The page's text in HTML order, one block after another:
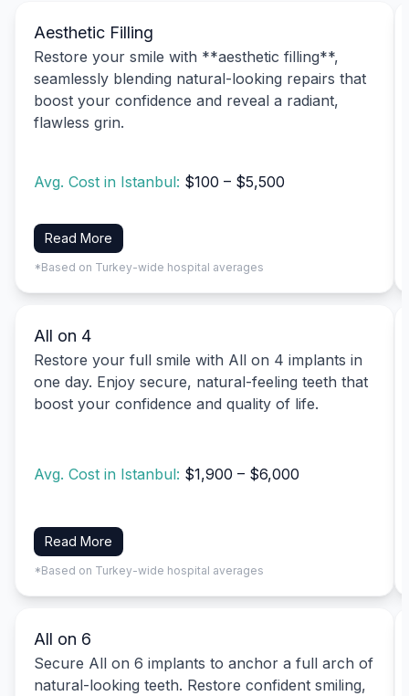
Aesthetic Filling
Restore your smile with **aesthetic filling**,
seamlessly blending natural-looking repairs that
boost your confidence and reveal a radiant,
flawless grin.
Avg. Cost in Istanbul: $100 – $5,500
Read More
*Based on Turkey-wide hospital averages
All on 4
Restore your full smile with All on 4 implants in
one day. Enjoy secure, natural-feeling teeth that
boost your confidence and quality of life.
Avg. Cost in Istanbul: $1,900 – $6,000
Read More
*Based on Turkey-wide hospital averages
All on 6
Secure All on 6 implants to anchor a full arch of
natural-looking teeth. Restore confident smiling,